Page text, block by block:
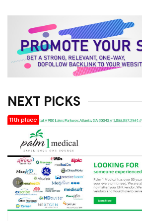
NEXT PICKS
11th place